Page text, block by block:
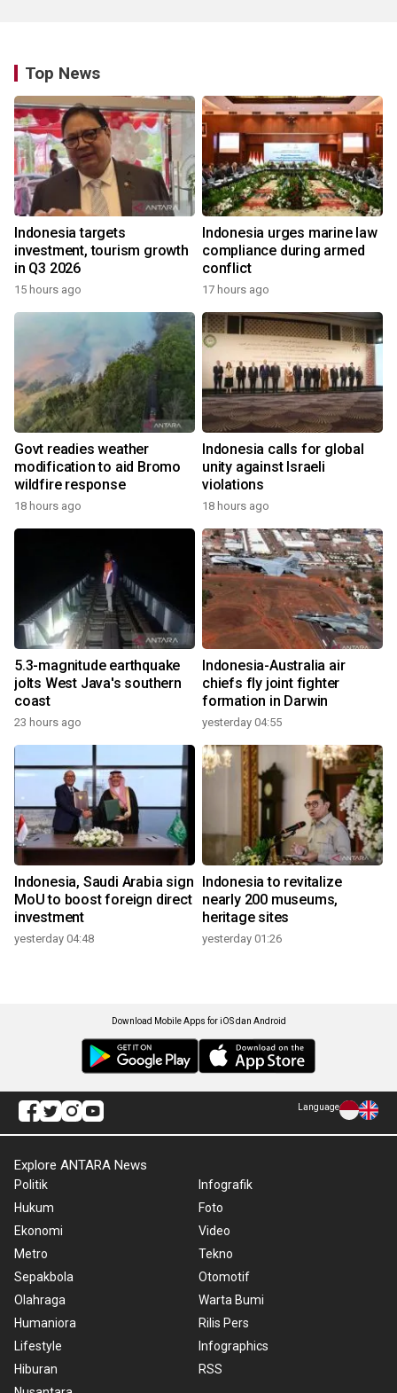
Top News
Indonesia targets
investment, tourism growth
in Q3 2026
15 hours ago
Indonesia urges marine law
compliance during armed
conflict
17 hours ago
Govt readies weather
modification to aid Bromo
wildfire response
18 hours ago
Indonesia calls for global
unity against Israeli
violations
18 hours ago
5.3-magnitude earthquake
jolts West Java's southern
coast
23 hours ago
Indonesia-Australia air
chiefs fly joint fighter
formation in Darwin
yesterday 04:55
Indonesia, Saudi Arabia sign
MoU to boost foreign direct
investment
yesterday 04:48
Indonesia to revitalize
nearly 200 museums,
heritage sites
yesterday 01:26
Download Mobile Apps for iOS dan Android
Language
Explore ANTARA News
Politik
Hukum
Ekonomi
Metro
Sepakbola
Olahraga
Humaniora
Lifestyle
Hiburan
Infografik
Foto
Video
Tekno
Otomotif
Warta Bumi
Rilis Pers
Infographics
RSS